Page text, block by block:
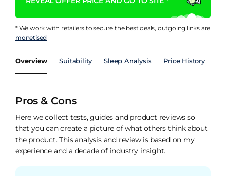
* We work with retailers to secure the best deals, outgoing links are
monetised
Overview Suitability Sleep Analysis Price History
Pros & Cons
Here we collect tests, guides and product reviews so
that you can create a picture of what others think about
the product. This analysis and review is based on my
experience and a decade of industry insight.